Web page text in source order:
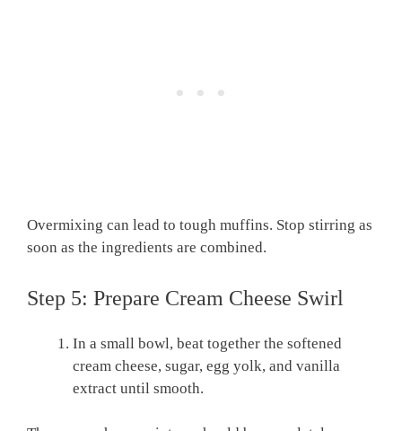
Overmixing can lead to tough muffins. Stop stirring as
soon as the ingredients are combined.
Step 5: Prepare Cream Cheese Swirl
In a small bowl, beat together the softened
cream cheese, sugar, egg yolk, and vanilla
extract until smooth.